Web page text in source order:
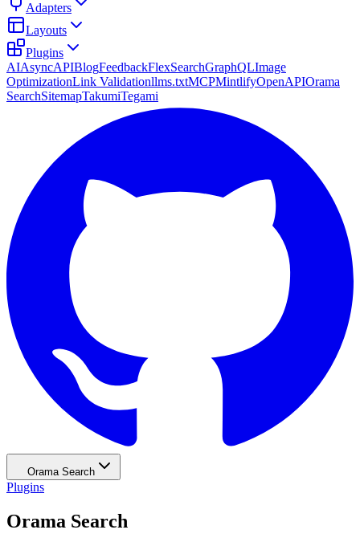
Adapters
Layouts
Plugins
AIAsyncAPIBlogFeedbackFlexSearchGraphQLImage
OptimizationLink Validationllms.txtMCPMintlifyOpenAPIOrama
SearchSitemapTakumiTegami
Orama Search
Plugins
Orama Search